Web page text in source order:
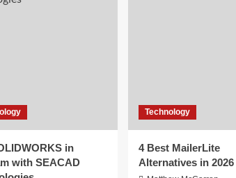
in
with SEACAD
Technology
4 Best MailerLite
Alternatives in 2026